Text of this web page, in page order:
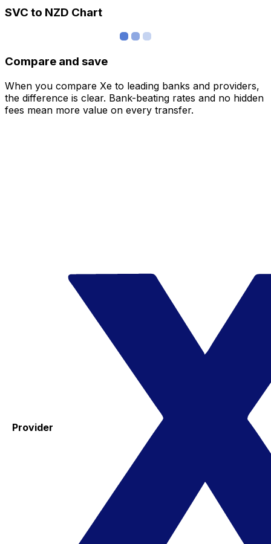
SVC to NZD Chart
Compare and save
When you compare Xe to leading banks and providers,
the difference is clear. Bank-beating rates and no hidden
fees mean more value on every transfer.
Provider